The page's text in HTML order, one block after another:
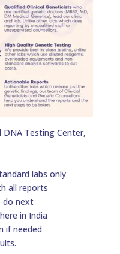
DNA Testing Center,
labs only
all reports
do next
in India
if needed